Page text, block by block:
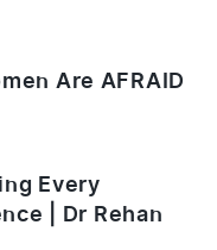
Are AFRAID
Every
| Dr Rehan